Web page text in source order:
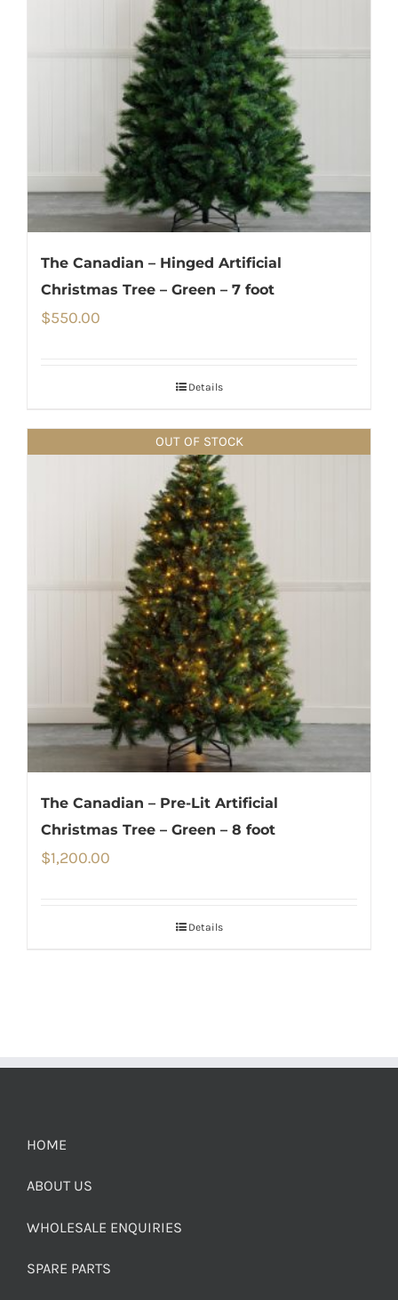
The Canadian – Hinged Artificial
Christmas Tree – Green – 7 foot
$550.00
Details
OUT OF STOCK
The Canadian – Pre-Lit Artificial
Christmas Tree – Green – 8 foot
$1,200.00
Details
HOME
ABOUT US
WHOLESALE ENQUIRIES
SPARE PARTS